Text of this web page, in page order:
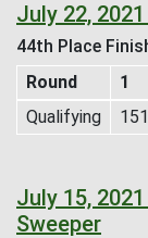
July 22,
44th Place
Round
1
Qualifying
151
July 15,
Sweeper